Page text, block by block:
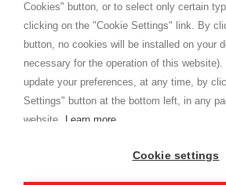
Cookies" button, or to select only certain
clicking on the "Cookie Settings" link. By
button, no cookies will be installed on your
necessary for the operation of this
update your preferences, at any time, by
Settings" button at the bottom left, in any
website.
Learn more
Cookie settings
Who we are
Company agreements
Advertising bartering advantages
I am doing used car sales, in order to show my
customers trust. Therefore, they often wear